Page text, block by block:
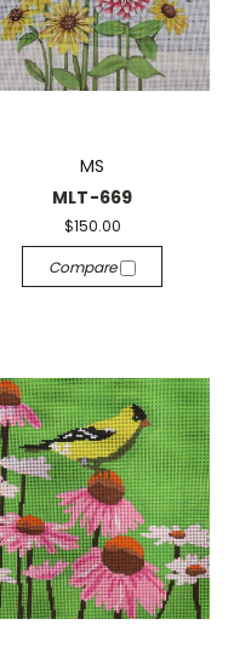
MS
MLT-669
$150.00
Compare